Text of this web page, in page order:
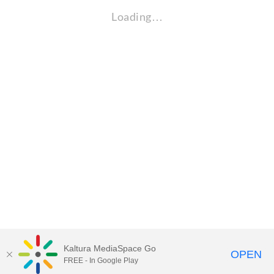
Loading…
Kaltura MediaSpace Go
FREE - In Google Play OPEN